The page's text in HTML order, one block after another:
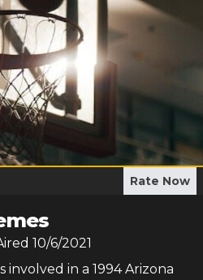
Rate Now
10/6/2021
in a 1994 Arizona